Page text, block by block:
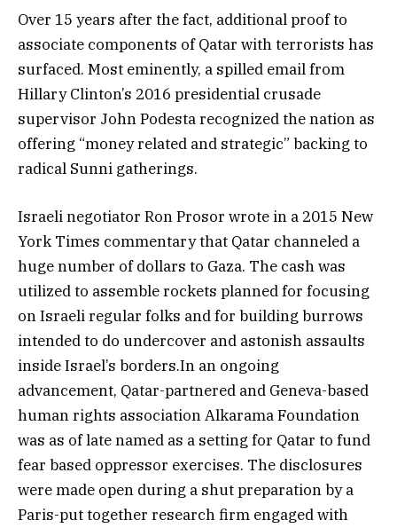
Over 15 years after the fact, additional proof to
associate components of Qatar with terrorists has
surfaced. Most eminently, a spilled email from
Hillary Clinton’s 2016 presidential crusade
supervisor John Podesta recognized the nation as
offering “money related and strategic” backing to
radical Sunni gatherings.
Israeli negotiator Ron Prosor wrote in a 2015 New
York Times commentary that Qatar channeled a
huge number of dollars to Gaza. The cash was
utilized to assemble rockets planned for focusing
on Israeli regular folks and for building burrows
intended to do undercover and astonish assaults
inside Israel’s borders.In an ongoing
advancement, Qatar-partnered and Geneva-based
human rights association Alkarama Foundation
was as of late named as a setting for Qatar to fund
fear based oppressor exercises. The disclosures
were made open during a shut preparation by a
Paris-put together research firm engaged with